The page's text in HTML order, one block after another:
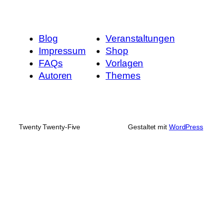
Blog
Impressum
FAQs
Autoren
Veranstaltungen
Shop
Vorlagen
Themes
Twenty Twenty-Five Gestaltet mit WordPress